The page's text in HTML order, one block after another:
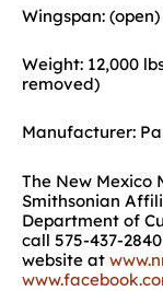
Wingspan: (open)
Weight: 12,000
removed)
Manufacturer:
The New Mexico
Smithsonian
Department of
call 575-437-
website at